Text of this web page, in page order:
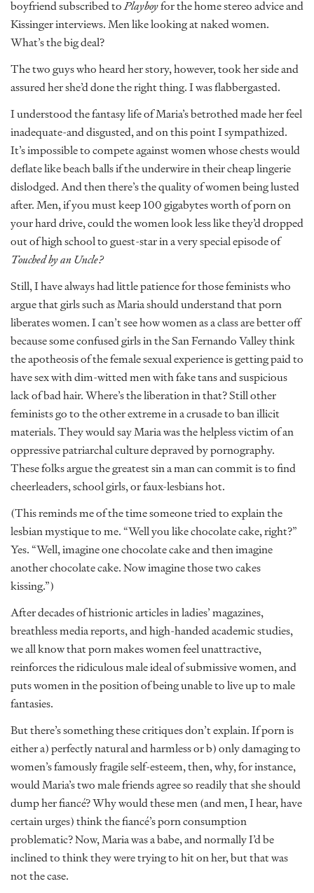
boyfriend subscribed toPlayboyfor the home stereo advice and
Kissinger interviews. Men like looking at naked women.
What’s the big deal?
The two guys who heard her story, however, took her side and
assured her she’d done the right thing. I was flabbergasted.
I understood the fantasy life of Maria’s betrothed made her feel
inadequate-and disgusted, and on this point I sympathized.
It’s impossible to compete against women whose chests would
deflate like beach balls if the underwire in their cheap lingerie
dislodged. And then there’s the quality of women being lusted
after. Men, if you must keep 100 gigabytes worth of porn on
your hard drive, could the women look less like they’d dropped
out of high school to guest-star in a very special episode of
Touched by an Uncle?
Still, I have always had little patience for those feminists who
argue that girls such as Maria should understand that porn
liberates women. I can’t see how women as a class are better off
because some confused girls in the San Fernando Valley think
the apotheosis of the female sexual experience is getting paid to
have sex with dim-witted men with fake tans and suspicious
lack of bad hair. Where’s the liberation in that? Still other
feminists go to the other extreme in a crusade to ban illicit
materials. They would say Maria was the helpless victim of an
oppressive patriarchal culture depraved by pornography.
These folks argue the greatest sin a man can commit is to find
cheerleaders, school girls, or faux-lesbians hot.
(This reminds me of the time someone tried to explain the
lesbian mystique to me. “Well you like chocolate cake, right?”
Yes. “Well, imagine one chocolate cake and then imagine
another chocolate cake. Now imagine those two cakes
kissing.”)
After decades of histrionic articles in ladies’ magazines,
breathless media reports, and high-handed academic studies,
we all know that porn makes women feel unattractive,
reinforces the ridiculous male ideal of submissive women, and
puts women in the position of being unable to live up to male
fantasies.
But there’s something these critiques don’t explain. If porn is
either a) perfectly natural and harmless or b) only damaging to
women’s famously fragile self-esteem, then, why, for instance,
would Maria’s two male friends agree so readily that she should
dump her fiancé? Why would these men (and men, I hear, have
certain urges) think the fiancé’s porn consumption
problematic? Now, Maria was a babe, and normally I’d be
inclined to think they were trying to hit on her, but that was
not the case.